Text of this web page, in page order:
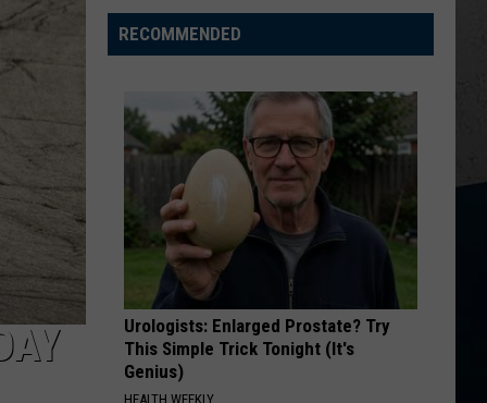
MorganCarolina Blue
VIEW ALL RECENTLY PLAYED SONGS
Racecar
Graveyard
Rockford
Speedway
RECOMMENDED
Urologists: Enlarged Prostate? Try
This Simple Trick Tonight (It's
Genius)
HEALTH WEEKLY